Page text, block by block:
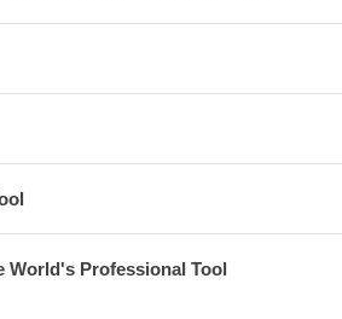
World's Professional Tool